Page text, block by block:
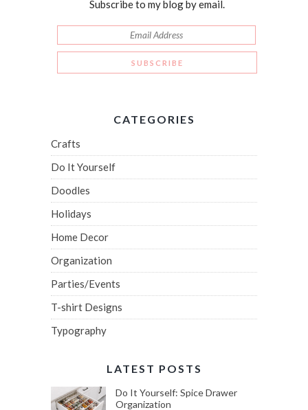
Subscribe to my blog by email.
CATEGORIES
Crafts
Do It Yourself
Doodles
Holidays
Home Decor
Organization
Parties/Events
T-shirt Designs
Typography
LATEST POSTS
Do It Yourself: Spice Drawer
Organization